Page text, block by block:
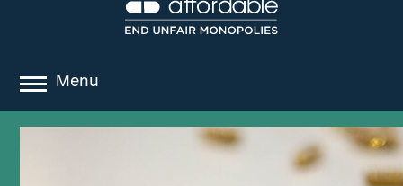
Menu
about